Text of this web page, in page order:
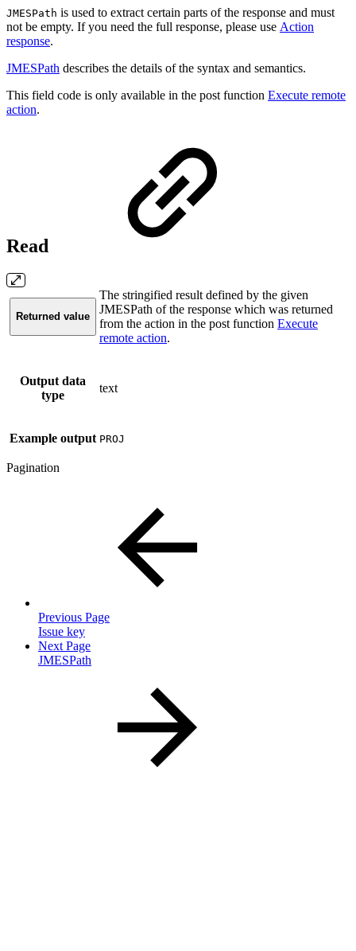
JMESPath is used to extract certain parts of the response and must
not be empty. If you need the full response, please use Action
response.
JMESPath describes the details of the syntax and semantics.
This field code is only available in the post function Execute remote
action.
Read
Returned value
The stringified result defined by the given
JMESPath of the response which was returned
from the action in the post function Execute
remote action.
Output data
type
text
Example output PROJ
Pagination
Previous Page
Issue key
Next Page
JMESPath